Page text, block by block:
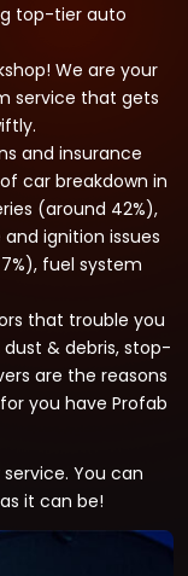
top-tier auto
We are your
service that gets
and insurance
car breakdown in
(around 42%),
ignition issues
fuel system
that trouble you
dust & debris, stop-
are the reasons
you have Profab
You can
it can be!